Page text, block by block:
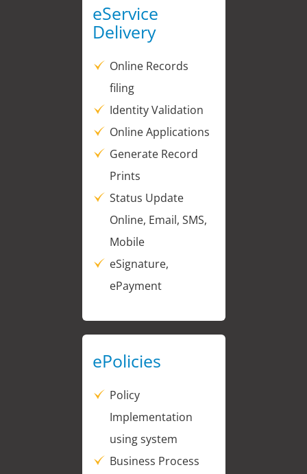
eService
Delivery
Online Records
filing
Identity Validation
Online Applications
Generate Record
Prints
Status Update
Online, Email, SMS,
Mobile
eSignature,
ePayment
ePolicies
Policy
Implementation
using system
Business Process